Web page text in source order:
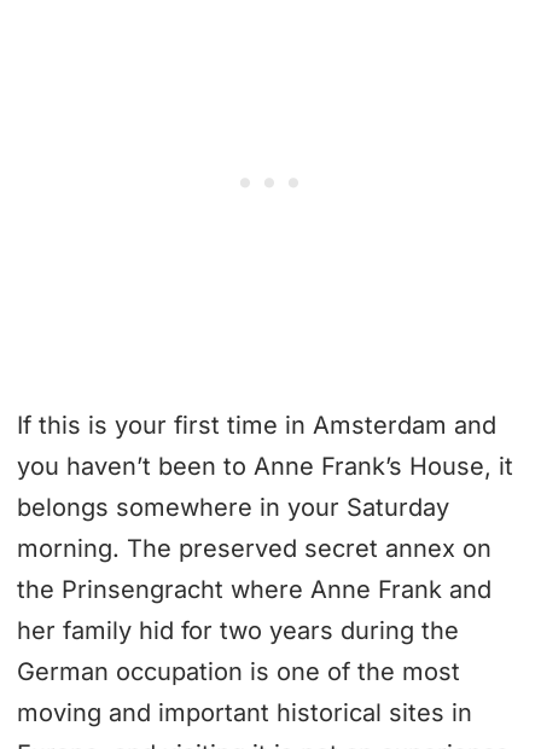
If this is your first time in Amsterdam and
you haven’t been to Anne Frank’s House, it
belongs somewhere in your Saturday
morning. The preserved secret annex on
the Prinsengracht where Anne Frank and
her family hid for two years during the
German occupation is one of the most
moving and important historical sites in